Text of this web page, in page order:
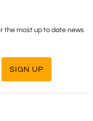
the most up to date news
SIGN UP